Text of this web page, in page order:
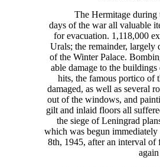
The Hermitage
days of the war all valuable
for evacuation. 1,118,000
Urals; the remainder, largely
of the Winter Palace.
able damage to the
hits, the famous portico of
damaged, as well as several
out of the windows, and
gilt and inlaid floors all
the siege of Leningrad
which was begun
8th, 1945, after an interval of